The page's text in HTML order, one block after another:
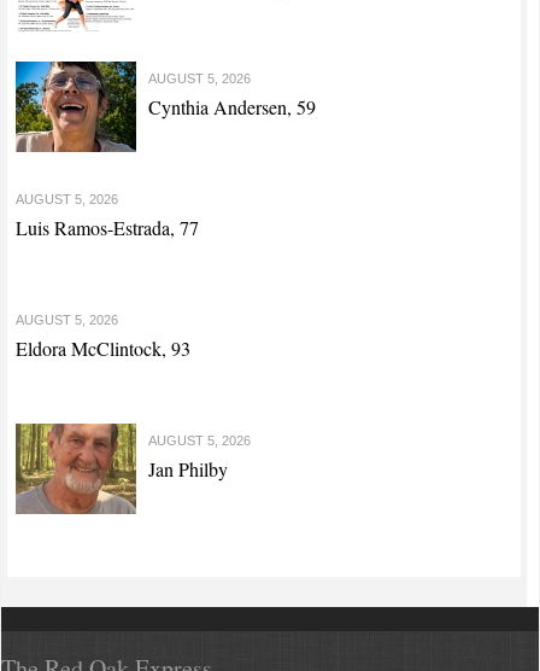
AUGUST 5, 2026
Cynthia Andersen, 59
AUGUST 5, 2026
Luis Ramos-Estrada, 77
AUGUST 5, 2026
Eldora McClintock, 93
AUGUST 5, 2026
Jan Philby